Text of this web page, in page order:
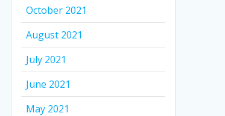
October 2021
August 2021
July 2021
June 2021
May 2021